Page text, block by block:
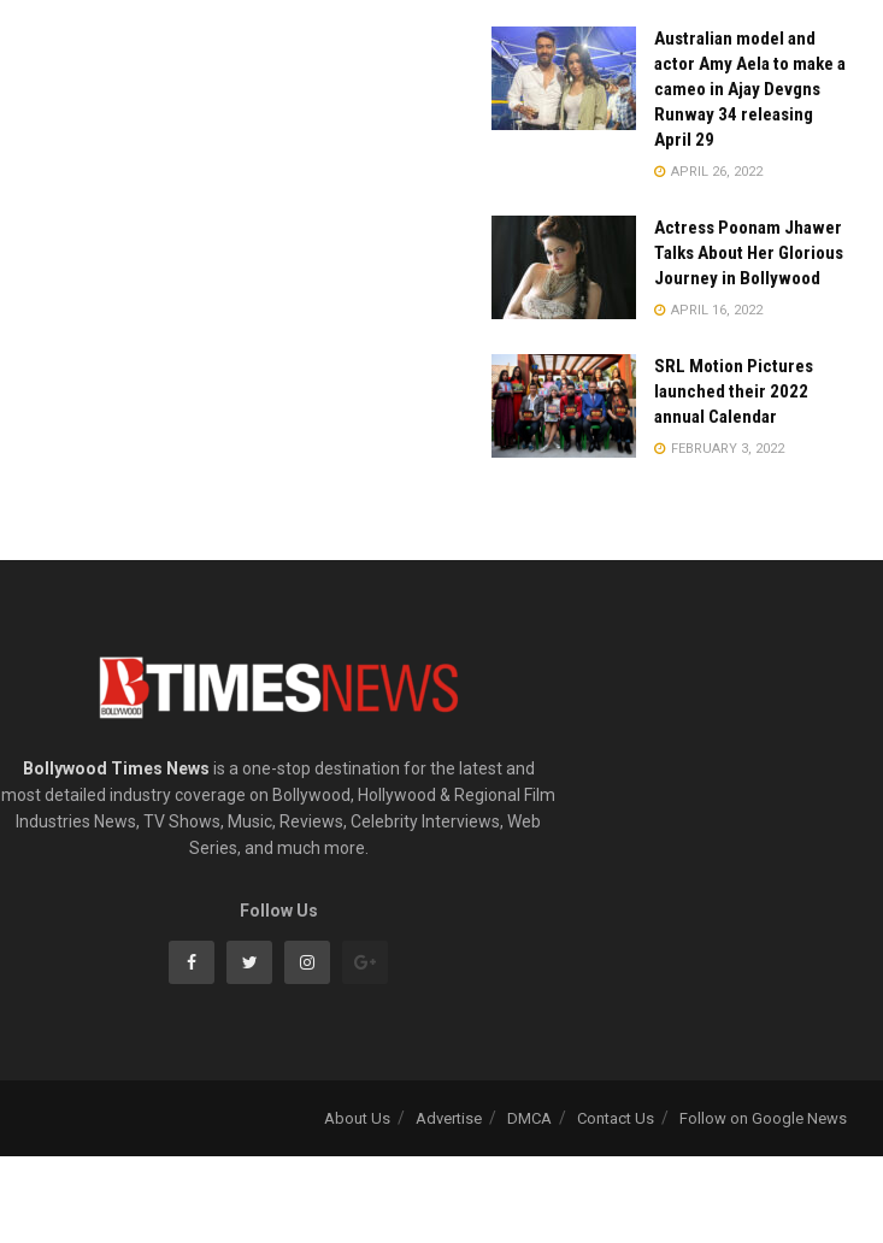
Australian model and
actor Amy Aela to make a
cameo in Ajay Devgns
Runway 34 releasing
April 29
APRIL 26, 2022
Actress Poonam Jhawer
Talks About Her Glorious
Journey in Bollywood
APRIL 16, 2022
SRL Motion Pictures
launched their 2022
annual Calendar
FEBRUARY 3, 2022
Bollywood Times News is a one-stop destination for the latest and
most detailed industry coverage on Bollywood, Hollywood & Regional Film
Industries News, TV Shows, Music, Reviews, Celebrity Interviews, Web
Series, and much more.
Follow Us
About Us Advertise DMCA Contact Us Follow on Google News